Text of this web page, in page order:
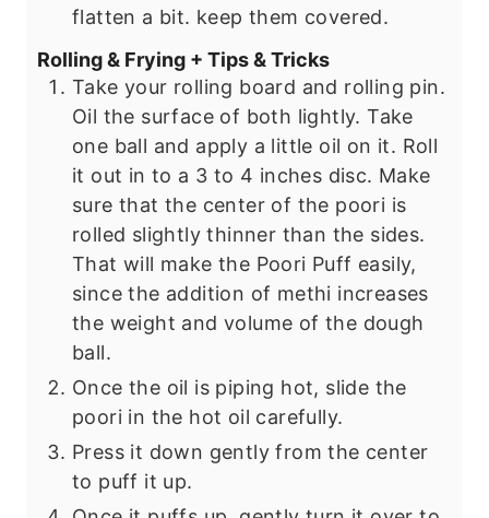
flatten a bit. keep them covered.
Rolling & Frying + Tips & Tricks
Take your rolling board and rolling pin.
Oil the surface of both lightly. Take
one ball and apply a little oil on it. Roll
it out in to a 3 to 4 inches disc. Make
sure that the center of the poori is
rolled slightly thinner than the sides.
That will make the Poori Puff easily,
since the addition of methi increases
the weight and volume of the dough
ball.
Once the oil is piping hot, slide the
poori in the hot oil carefully.
Press it down gently from the center
to puff it up.